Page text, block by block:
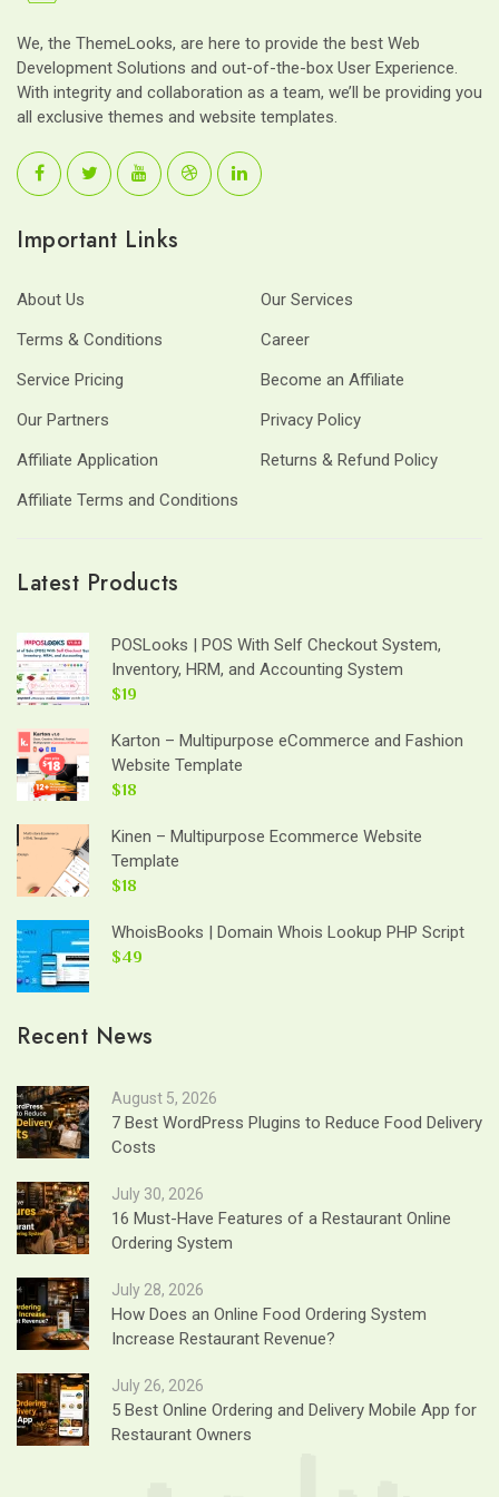
We, the ThemeLooks, are here to provide the best Web
Development Solutions and out-of-the-box User Experience.
With integrity and collaboration as a team, we’ll be providing you
all exclusive themes and website templates.
Important Links
About Us
Our Services
Terms & Conditions
Career
Service Pricing
Become an Affiliate
Our Partners
Privacy Policy
Affiliate Application
Returns & Refund Policy
Affiliate Terms and Conditions
Latest Products
POSLooks | POS With Self Checkout System,
Inventory, HRM, and Accounting System
$19
Karton – Multipurpose eCommerce and Fashion
Website Template
$18
Kinen – Multipurpose Ecommerce Website
Template
$18
WhoisBooks | Domain Whois Lookup PHP Script
$49
Recent News
August 5, 2026
7 Best WordPress Plugins to Reduce Food Delivery
Costs
July 30, 2026
16 Must-Have Features of a Restaurant Online
Ordering System
July 28, 2026
How Does an Online Food Ordering System
Increase Restaurant Revenue?
July 26, 2026
5 Best Online Ordering and Delivery Mobile App for
Restaurant Owners